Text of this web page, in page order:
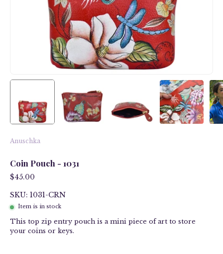
Anuschka
Coin Pouch - 1031
$45.00
SKU: 1031-CRN
Item is in stock
This top zip entry pouch is a mini piece of art to store
your coins or keys.